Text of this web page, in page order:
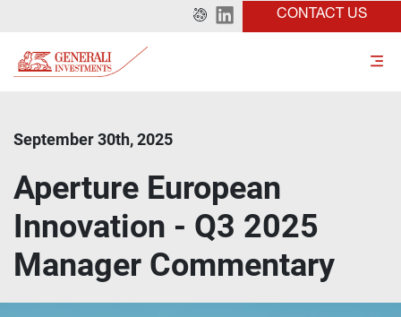
CONTACT US
September 30th, 2025
Aperture European
Innovation - Q3 2025
Manager Commentary